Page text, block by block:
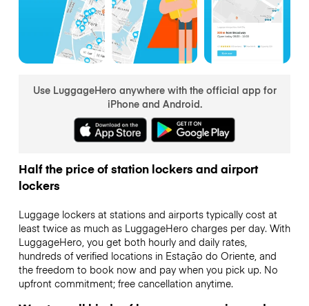
Use LuggageHero anywhere with the official app for
iPhone and Android.
Half the price of station lockers and airport
lockers
Luggage lockers at stations and airports typically cost at
least twice as much as LuggageHero charges per day. With
LuggageHero, you get both hourly and daily rates,
hundreds of verified locations in Estação do Oriente, and
the freedom to book now and pay when you pick up. No
upfront commitment; free cancellation anytime.